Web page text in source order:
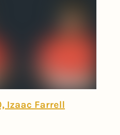
Izaac Farrell